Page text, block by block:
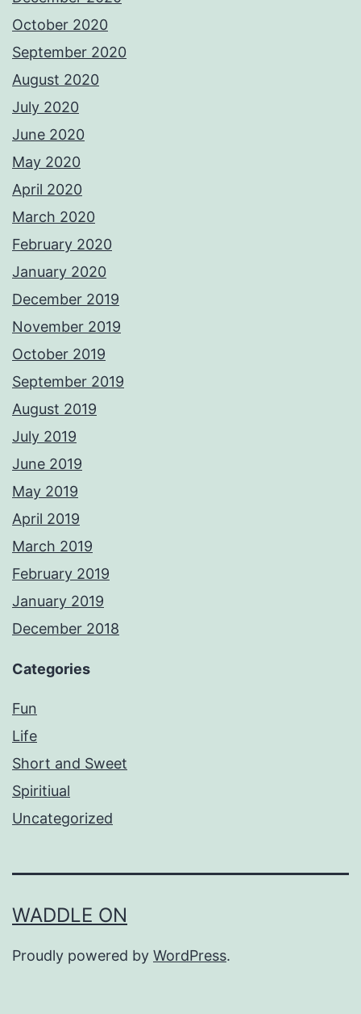
October 2020
September 2020
August 2020
July 2020
June 2020
May 2020
April 2020
March 2020
February 2020
January 2020
December 2019
November 2019
October 2019
September 2019
August 2019
July 2019
June 2019
May 2019
April 2019
March 2019
February 2019
January 2019
December 2018
Categories
Fun
Life
Short and Sweet
Spiritiual
Uncategorized
WADDLE ON
Proudly powered by WordPress.